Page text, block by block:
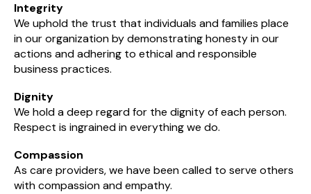
Integrity
We uphold the trust that individuals and families place
in our organization by demonstrating honesty in our
actions and adhering to ethical and responsible
business practices.
Dignity
We hold a deep regard for the dignity of each person.
Respect is ingrained in everything we do.
Compassion
As care providers, we have been called to serve others
with compassion and empathy.